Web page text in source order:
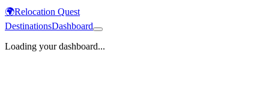
🌍Relocation Quest
DestinationsDashboard
Loading your dashboard...